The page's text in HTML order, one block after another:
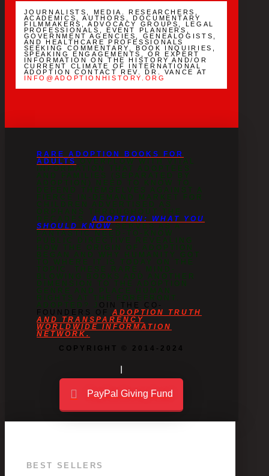
JOURNALISTS, MEDIA. RESEARCHERS,
ACADEMICS, AUTHORS, DOCUMENTARY
FILMMAKERS, ADVOCACY GROUPS, LEGAL
PROFESSIONALS, EVENT PLANNERS,
GOVERNMENT AGENCIES, GENEALOGISTS,
AND HEALTHCARE PROFESSIONALS
SEEKING COMMENTARY, BOOK INQUIRIES,
SPEAKING ENGAGEMENTS, OR EXPERT
INFORMATION ON THE HISTORY AND/OR
CURRENT CLIMATE OF INTERNATIONAL
ADOPTION CONTACT REV. DR. VANCE AT
INFO@ADOPTIONHISTORY.ORG
RARE ADOPTION BOOKS FOR
ADULTS
OVERFLOW WITH VITAL
INFORMATION THAT ADOPTEES
AND FAMILIES (SEPARATED BY
ADOPTION) NEED TO KNOW TO
DEFEND THEMSELVES AGAINST A
FIERCE IN-DEMAND MARKET FOR
CHILDREN ADVERTISED AS
ORPHANS THROUGHOUT THE
DECADES.ADOPTION: WHAT YOU
SHOULD KNOW
SERVES AS A
FANTASTIC NEED-TO-KNOW
PUBLIC DIRECTIVE REVEALING
HOW THE ORIGIN OF ADOPTION
BEGAN AND WHY HUMANITY GOT
TO WHERE IT IS TODAY ON THE
TOPIC. THESE RARE, MIND-
BLOWING BOOKS ADD ANOTHER
DIMENSION TO THE ADOPTION
GENRE AND PLACE HUMAN
RIGHTS AT THE FOREFRONT.
ADOPTED? J OIN THE CO-
FOUNDERS OFADOPTION TRUTH
AND TRANSPARENCY
WORLDWIDE INFORMATION
NETWORK.
COPYRIGHT © 2014-2024
PayPal Giving Fund
BEST SELLERS